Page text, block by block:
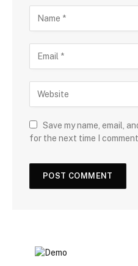
Save my name, email,
for the next time I